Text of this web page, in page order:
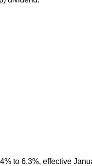
to 6.3%, effective